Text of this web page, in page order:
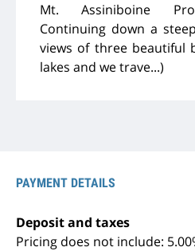
Mt. Assiniboine
Continuing down a
views of three beautiful
lakes and we trave...)
PAYMENT DETAILS
Deposit and taxes
Pricing does not include: